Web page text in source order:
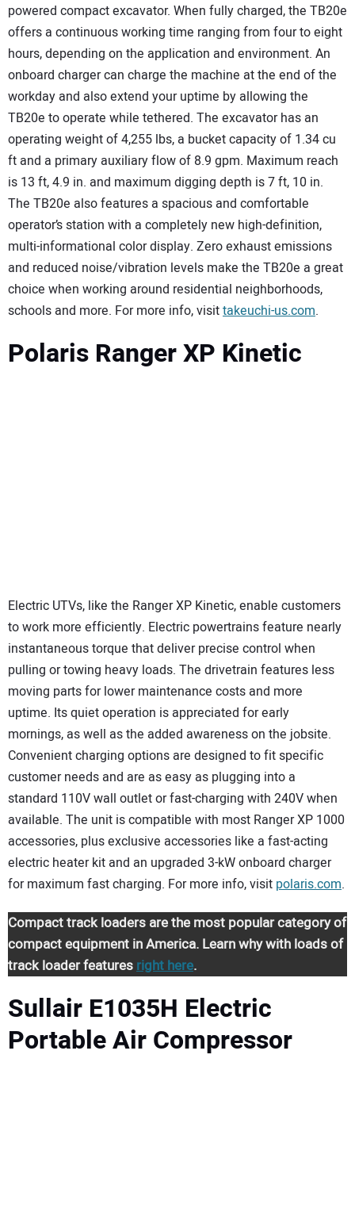
powered compact excavator. When fully charged, the TB20e
offers a continuous working time ranging from four to eight
hours, depending on the application and environment. An
onboard charger can charge the machine at the end of the
workday and also extend your uptime by allowing the
TB20e to operate while tethered. The excavator has an
operating weight of 4,255 lbs, a bucket capacity of 1.34 cu
ft and a primary auxiliary flow of 8.9 gpm. Maximum reach
is 13 ft, 4.9 in. and maximum digging depth is 7 ft, 10 in.
The TB20e also features a spacious and comfortable
operator’s station with a completely new high-definition,
multi-informational color display. Zero exhaust emissions
and reduced noise/vibration levels make the TB20e a great
choice when working around residential neighborhoods,
schools and more. For more info, visittakeuchi-us.com.
Polaris Ranger XP Kinetic
Electric UTVs, like the Ranger XP Kinetic, enable customers
to work more efficiently. Electric powertrains feature nearly
instantaneous torque that deliver precise control when
pulling or towing heavy loads. The drivetrain features less
moving parts for lower maintenance costs and more
uptime. Its quiet operation is appreciated for early
mornings, as well as the added awareness on the jobsite.
Convenient charging options are designed to fit specific
customer needs and are as easy as plugging into a
standard 110V wall outlet or fast-charging with 240V when
available. The unit is compatible with most Ranger XP 1000
accessories, plus exclusive accessories like a fast-acting
electric heater kit and an upgraded 3-kW onboard charger
for maximum fast charging. For more info, visit polaris.com.
Compact track loaders are the most popular category of
compact equipment in America. Learn why with loads of
track loader features right here.
Sullair E1035H Electric
Portable Air Compressor